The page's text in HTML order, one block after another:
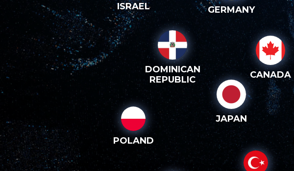
ISRAEL GERMANY
DOMINICAN
REPUBLIC
CANADA
POLAND
JAPAN